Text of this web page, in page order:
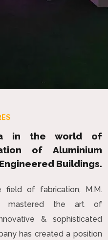
in the world of
of Aluminium
Buildings.
of fabrication, M.M.
mastered the art of
& sophisticated
has created a position